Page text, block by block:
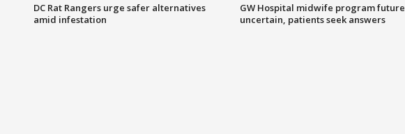
DC Rat Rangers urge safer alternatives
amid infestation
GW Hospital midwife program future
uncertain, patients seek answers